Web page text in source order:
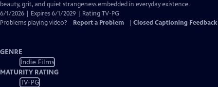
beauty, grit, and quiet strangeness embedded in everyday existence.
6/1/2026 | Expires 6/1/2029 | Rating TV-PG
Problems playing video?
Report a Problem Closed Captioning Feedback
GENRE
Indie Films
MATURITY RATING
TV-PG